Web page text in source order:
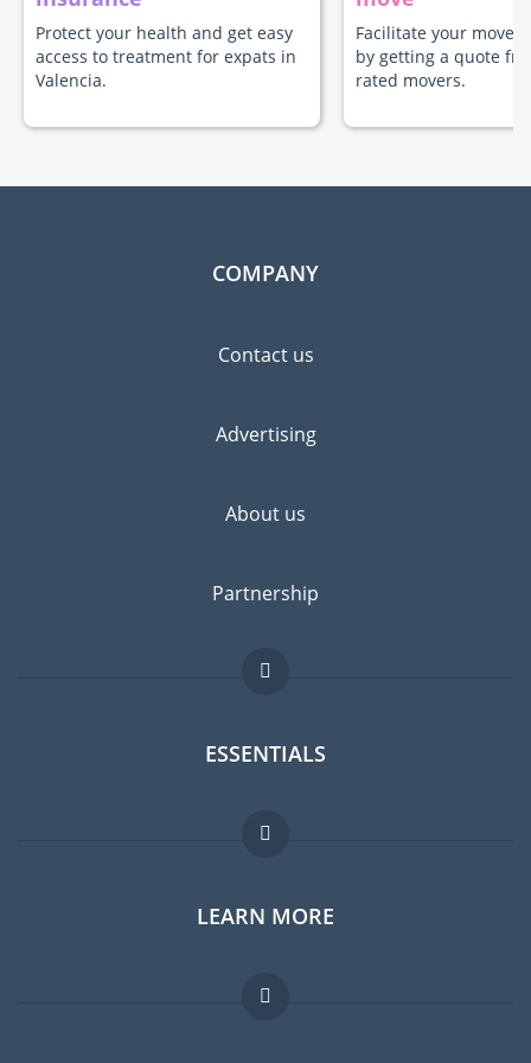
Protect your health and get easy
access to treatment for expats in
Valencia.
Facilitate your move
by getting a quote
rated movers.
COMPANY
Contact us
Advertising
About us
Partnership
ESSENTIALS
Expat forum
Expat guide
Jobs abroad
LEARN MORE
FAQ